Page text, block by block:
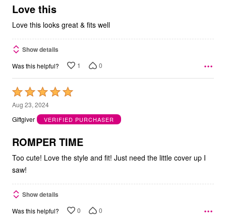
5Love this
Love this looks great & fits well
Show details
Was this helpful? 1 0
Rated
5
out
5
Aug 23, 2024
Giftgiver
VERIFIED PURCHASER
ROMPER TIME
Too cute! Love the style and fit! Just need the little cover up I
saw!
Show details
Was this helpful? 0 0